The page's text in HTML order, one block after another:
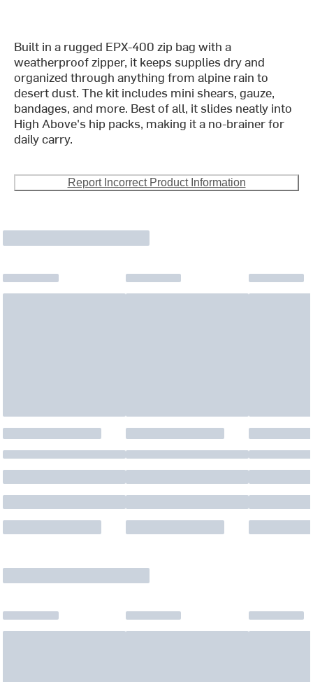
Built in a rugged EPX-400 zip bag with a
weatherproof zipper, it keeps supplies dry and
organized through anything from alpine rain to
desert dust. The kit includes mini shears, gauze,
bandages, and more. Best of all, it slides neatly into
High Above's hip packs, making it a no-brainer for
daily carry.
Report Incorrect Product Information